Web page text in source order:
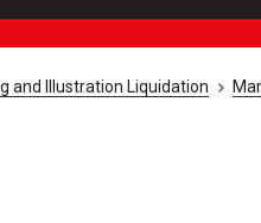
and Illustration Liquidation